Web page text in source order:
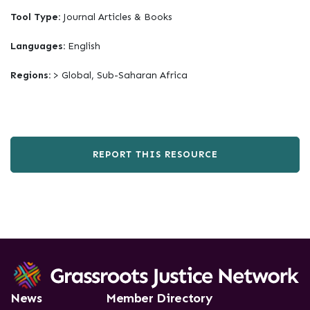
Tool Type: Journal Articles & Books
Languages: English
Regions: > Global, Sub-Saharan Africa
REPORT THIS RESOURCE
News
Member Directory